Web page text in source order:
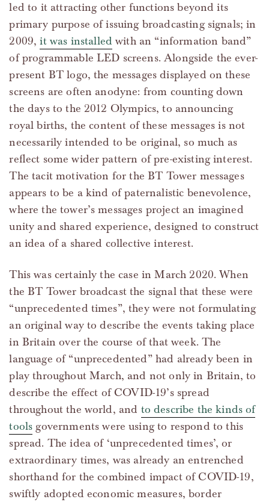
led to it attracting other functions beyond its
primary purpose of issuing broadcasting signals; in
2009,it was installed with an “information band”
of programmable LED screens. Alongside the ever-
present BT logo, the messages displayed on these
screens are often anodyne: from counting down
the days to the 2012 Olympics, to announcing
royal births, the content of these messages is not
necessarily intended to be original, so much as
reflect some wider pattern of pre-existing interest.
The tacit motivation for the BT Tower messages
appears to be a kind of paternalistic benevolence,
where the tower’s messages project an imagined
unity and shared experience, designed to construct
an idea of a shared collective interest.
This was certainly the case in March 2020. When
the BT Tower broadcast the signal that these were
“unprecedented times”, they were not formulating
an original way to describe the events taking place
in Britain over the course of that week. The
language of “unprecedented” had already been in
play throughout March, and not only in Britain, to
describe the effect of COVID-19’s spread
throughout the world, and to describe the kinds of
tools governments were using to respond to this
spread. The idea of ‘unprecedented times’, or
extraordinary times, was already an entrenched
shorthand for the combined impact of COVID-19,
swiftly adopted economic measures, border